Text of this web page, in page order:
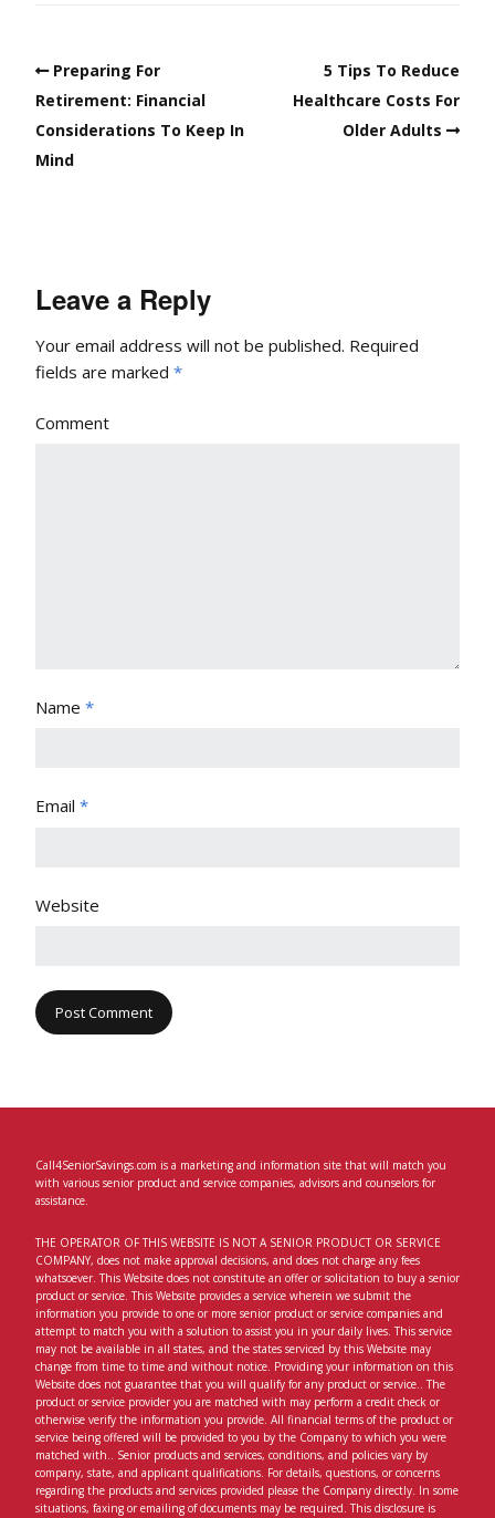
Preparing For
Retirement: Financial
Considerations To Keep In
Mind
5 Tips To Reduce
Healthcare Costs For
Older Adults
Leave a Reply
Your email address will not be published. Required
fields are marked *
Comment
Name *
Email *
Website
Call4SeniorSavings.com is a marketing and information site that will match you
with various senior product and service companies, advisors and counselors for
assistance.
THE OPERATOR OF THIS WEBSITE IS NOT A SENIOR PRODUCT OR SERVICE
COMPANY, does not make approval decisions, and does not charge any fees
whatsoever. This Website does not constitute an offer or solicitation to buy a senior
product or service. This Website provides a service wherein we submit the
information you provide to one or more senior product or service companies and
attempt to match you with a solution to assist you in your daily lives. This service
may not be available in all states, and the states serviced by this Website may
change from time to time and without notice. Providing your information on this
Website does not guarantee that you will qualify for any product or service.. The
product or service provider you are matched with may perform a credit check or
otherwise verify the information you provide. All financial terms of the product or
service being offered will be provided to you by the Company to which you were
matched with.. Senior products and services, conditions, and policies vary by
company, state, and applicant qualifications. For details, questions, or concerns
regarding the products and services provided please the Company directly. In some
situations, faxing or emailing of documents may be required. This disclosure is